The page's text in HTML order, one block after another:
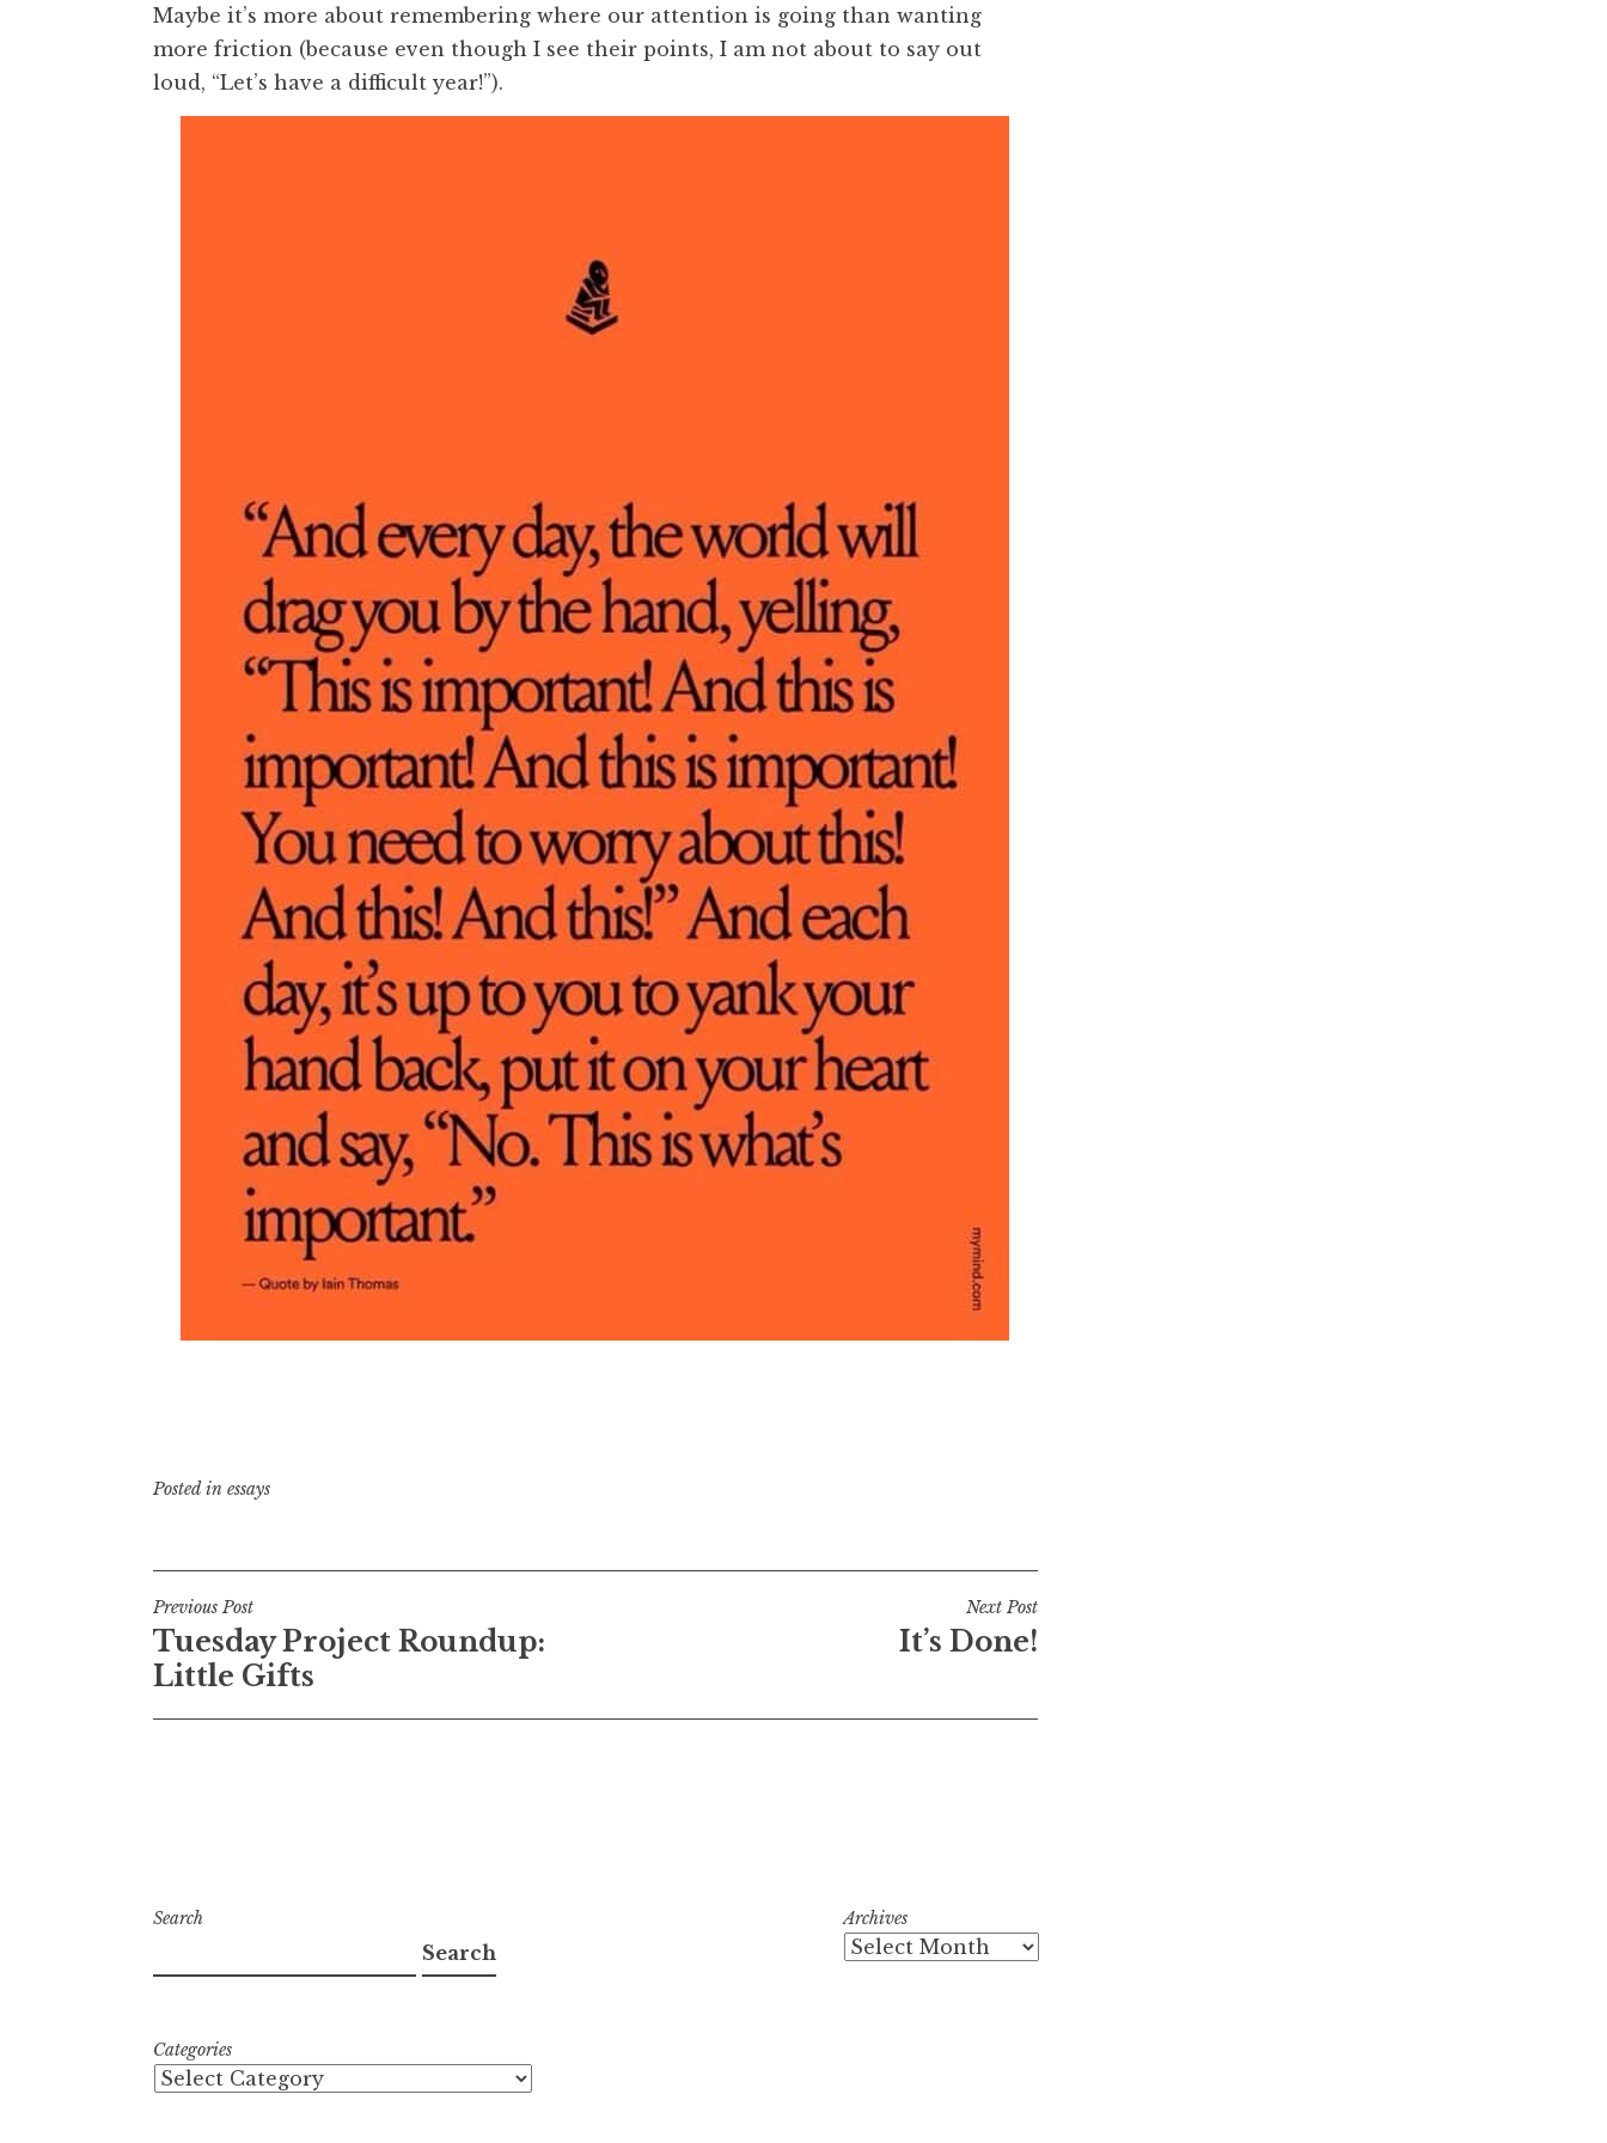
Maybe it’s more about remembering where our attention is going than wanting
more friction (because even though I see their points, I am not about to say out
loud, “Let’s have a difficult year!”).
Posted in essays
Post
navigation
Previous Post
Tuesday Project Roundup:
Little Gifts
Next Post
It’s Done!
Search
Search
Categories
Archives